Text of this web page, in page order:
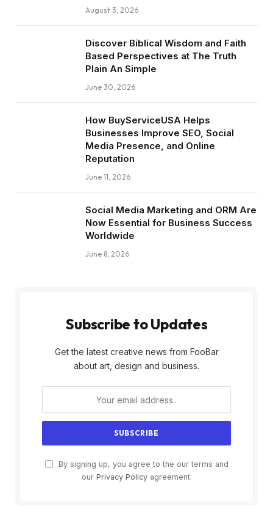
August 3, 2026
Discover Biblical Wisdom and Faith
Based Perspectives at The Truth
Plain An Simple
June 30, 2026
How BuyServiceUSA Helps
Businesses Improve SEO, Social
Media Presence, and Online
Reputation
June 11, 2026
Social Media Marketing and ORM Are
Now Essential for Business Success
Worldwide
June 8, 2026
Subscribe to Updates
Get the latest creative news from FooBar
about art, design and business.
By signing up, you agree to the our terms and
our Privacy Policyagreement.